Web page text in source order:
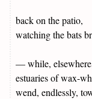
back on the patio,
watching the bats
— while,
estuaries of wax-
wend, endlessly,